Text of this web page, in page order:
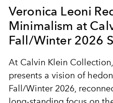
Veronica Leoni
Minimalism at
Fall/Winter 2026
At Calvin Klein Collection
presents a vision of
Fall/Winter 2026,